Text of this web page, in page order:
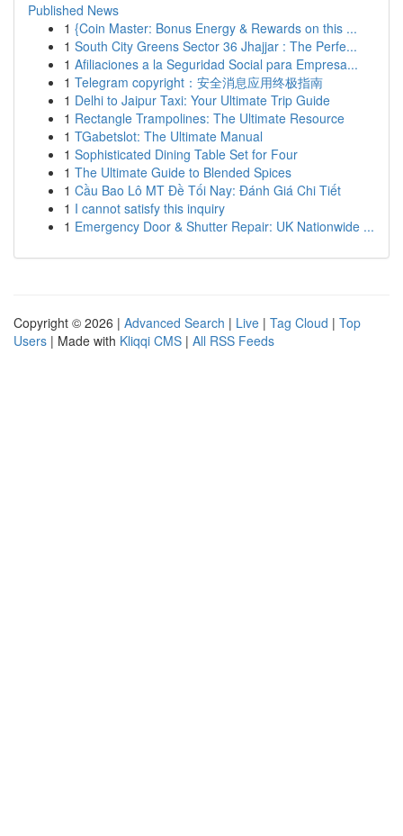
Published News
1 {Coin Master: Bonus Energy & Rewards on this ...
1 South City Greens Sector 36 Jhajjar : The Perfe...
1 Afiliaciones a la Seguridad Social para Empresa...
1 Telegram copyright：安全消息应用终极指南
1 Delhi to Jaipur Taxi: Your Ultimate Trip Guide
1 Rectangle Trampolines: The Ultimate Resource
1 TGabetslot: The Ultimate Manual
1 Sophisticated Dining Table Set for Four
1 The Ultimate Guide to Blended Spices
1 Cầu Bao Lô MT Đề Tối Nay: Đánh Giá Chi Tiết
1 I cannot satisfy this inquiry
1 Emergency Door & Shutter Repair: UK Nationwide ...
Copyright © 2026 | Advanced Search | Live | Tag Cloud | Top
Users | Made with Kliqqi CMS | All RSS Feeds